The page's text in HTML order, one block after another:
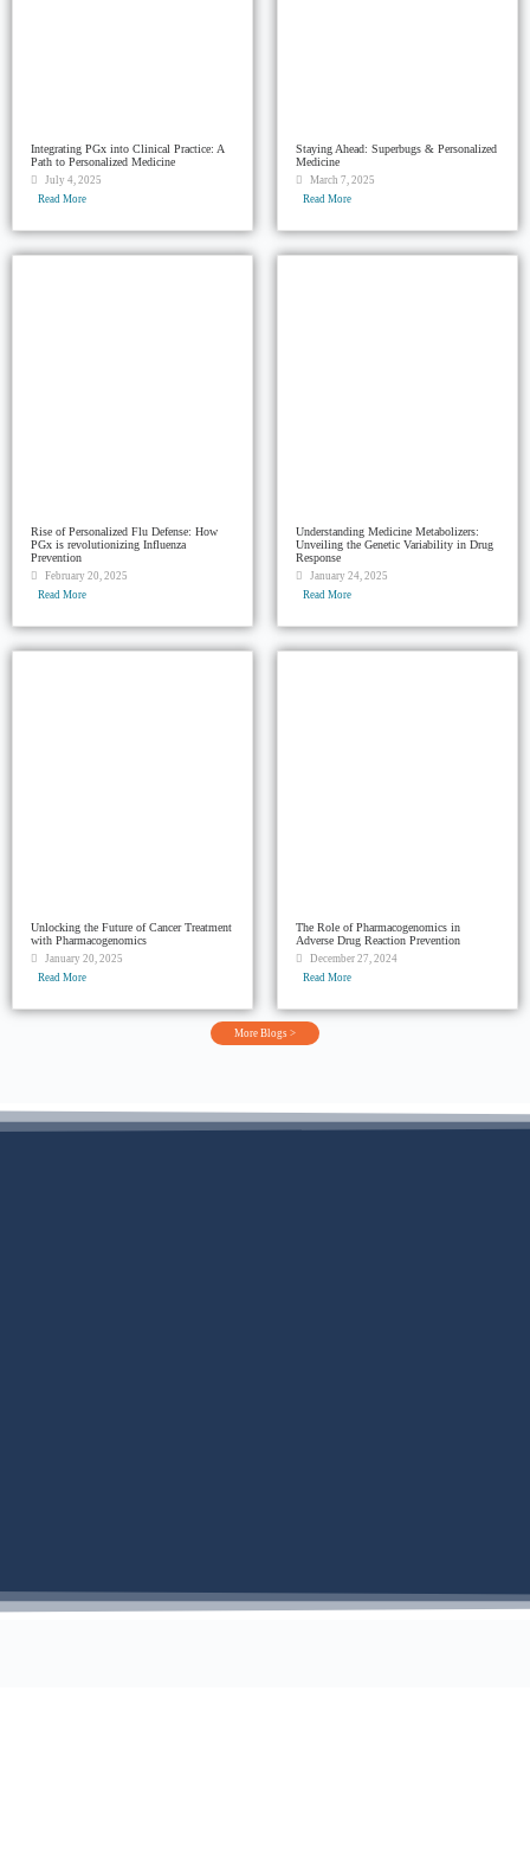
Integrating PGx into Clinical Practice: A
Path to Personalized Medicine
July 4, 2025
Read More
Staying Ahead: Superbugs & Personalized
Medicine
March 7, 2025
Read More
Rise of Personalized Flu Defense: How
PGx is revolutionizing Influenza
Prevention
February 20, 2025
Read More
Understanding Medicine Metabolizers:
Unveiling the Genetic Variability in Drug
Response
January 24, 2025
Read More
Unlocking the Future of Cancer Treatment
with Pharmacogenomics
January 20, 2025
Read More
The Role of Pharmacogenomics in
Adverse Drug Reaction Prevention
December 27, 2024
Read More
More Blogs >